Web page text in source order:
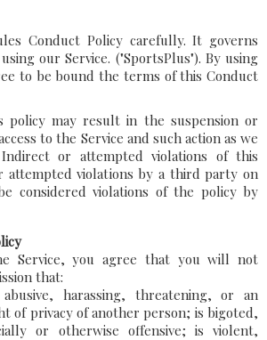
Conduct Policy carefully. It governs
our Service. ("SportsPlus"). By using
to be bound the terms of this Conduct
policy may result in the suspension or
to the Service and such action as we
or attempted violations of this
attempted violations by a third party on
considered violations of the policy by
Service, you agree that you will not
that:
harassing, threatening, or an
of privacy of another person; is bigoted,
or otherwise offensive; is violent,